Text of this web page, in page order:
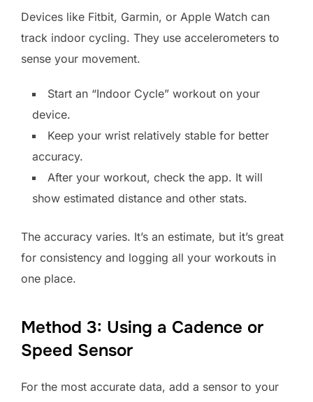
Devices like Fitbit, Garmin, or Apple Watch can
track indoor cycling. They use accelerometers to
sense your movement.
Start an “Indoor Cycle” workout on your
device.
Keep your wrist relatively stable for better
accuracy.
After your workout, check the app. It will
show estimated distance and other stats.
The accuracy varies. It’s an estimate, but it’s great
for consistency and logging all your workouts in
one place.
Method 3: Using a Cadence or
Speed Sensor
For the most accurate data, add a sensor to your